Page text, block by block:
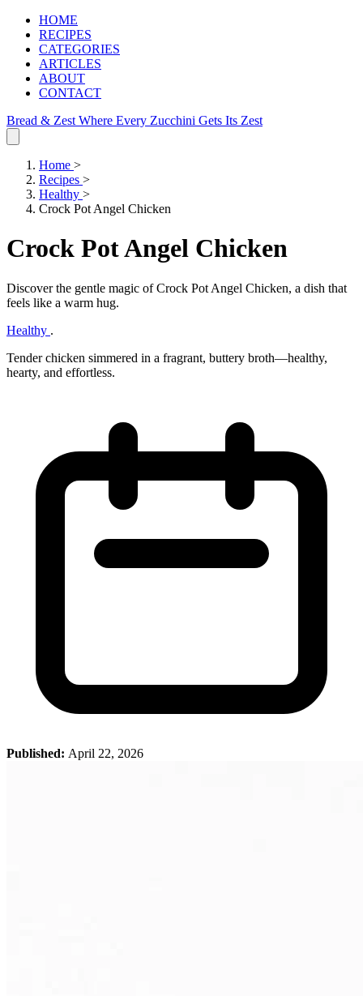
HOME
RECIPES
CATEGORIES
ARTICLES
ABOUT
CONTACT
Bread & Zest Where Every Zucchini Gets Its Zest
Home >
Recipes >
Healthy >
Crock Pot Angel Chicken
Crock Pot Angel Chicken
Discover the gentle magic of Crock Pot Angel Chicken, a dish that
feels like a warm hug.
Healthy .
Tender chicken simmered in a fragrant, buttery broth—healthy,
hearty, and effortless.
Published: April 22, 2026